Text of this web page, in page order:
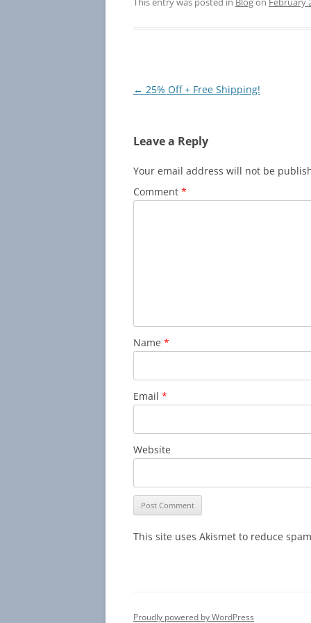
er c
o
itt ai p
Post
← 25% Off + Free Shipping!
Leave a Reply
Your email address will not be
Comment *
Name *
Email *
Website
This site uses Akismet to reduce
Proudly powered by WordPress